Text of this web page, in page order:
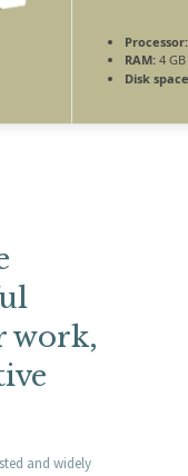
Processor:
RAM: 4
Disk
work,
and widely